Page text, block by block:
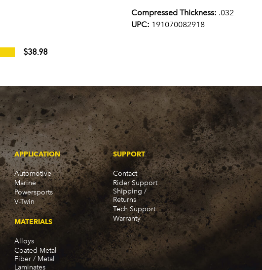
Compressed Thickness: .032
UPC: 191070082918
$38.98
APPLICATION
Automotive
Marine
Powersports
V-Twin
MATERIALS
Alloys
Coated Metal
Fiber / Metal
Laminates
SUPPORT
Contact
Rider Support
Shipping /
Returns
Tech Support
Warranty